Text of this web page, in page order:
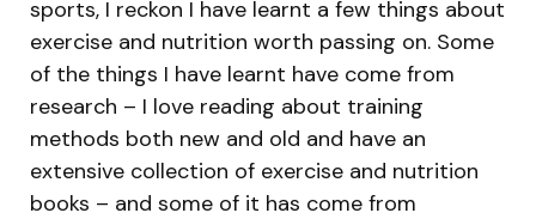
sports, I reckon I have learnt a few things about
exercise and nutrition worth passing on. Some
of the things I have learnt have come from
research – I love reading about training
methods both new and old and have an
extensive collection of exercise and nutrition
books – and some of it has come from